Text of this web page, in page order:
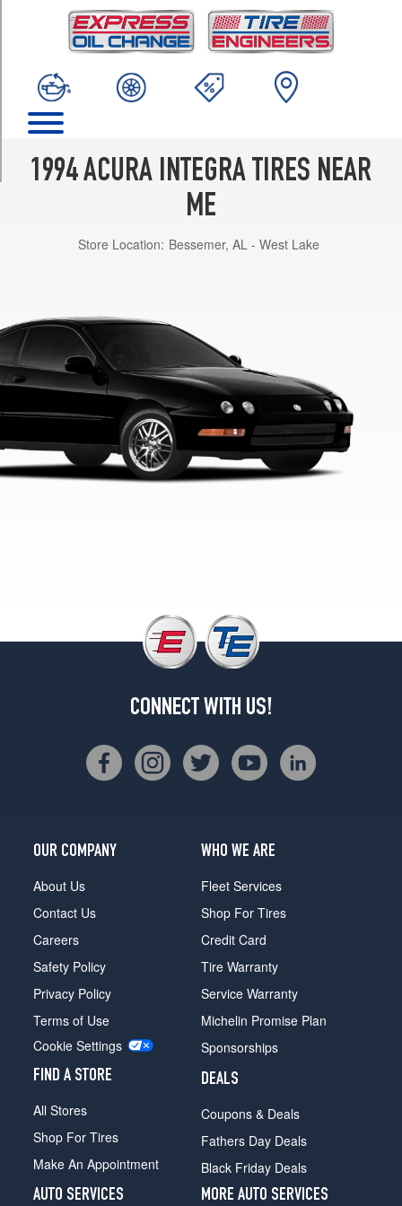
1994 ACURA INTEGRA TIRES NEAR
ME
Store Location: Bessemer, AL - West Lake
CONNECT WITH US!
OUR COMPANY
About Us
Contact Us
Careers
Safety Policy
Privacy Policy
Terms of Use
Cookie Settings
FIND A STORE
All Stores
Shop For Tires
Make An Appointment
WHO WE ARE
Fleet Services
Shop For Tires
Credit Card
Tire Warranty
Service Warranty
Michelin Promise Plan
Sponsorships
DEALS
Coupons & Deals
Fathers Day Deals
Black Friday Deals
AUTO SERVICES
MORE AUTO SERVICES
(195/60R14)
(195/60R14)